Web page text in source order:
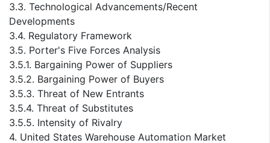
3.3. Technological Advancements/Recent
Developments
3.4. Regulatory Framework
3.5. Porter's Five Forces Analysis
3.5.1. Bargaining Power of Suppliers
3.5.2. Bargaining Power of Buyers
3.5.3. Threat of New Entrants
3.5.4. Threat of Substitutes
3.5.5. Intensity of Rivalry
4. United States Warehouse Automation Market